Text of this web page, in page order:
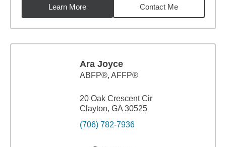
Learn More
Contact Me
Ara Joyce
ABFP®, AFFP®
20 Oak Crescent Cir
Clayton, GA 30525
(706) 782-7936